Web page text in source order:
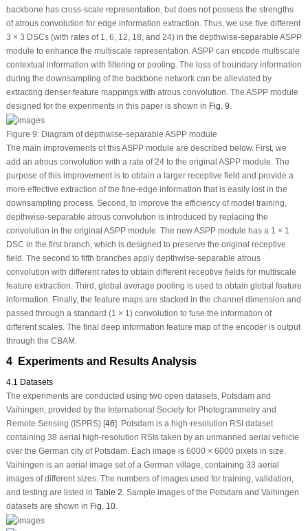
backbone has cross-scale representation, but does not possess the strengths
of atrous convolution for edge information extraction. Thus, we use five different
3 × 3 DSCs (with rates of 1, 6, 12, 18, and 24) in the depthwise-separable ASPP
module to enhance the multiscale representation. ASPP can encode multiscale
contextual information with filtering or pooling. The loss of boundary information
during the downsampling of the backbone network can be alleviated by
extracting denser feature mappings with atrous convolution. The ASPP module
designed for the experiments in this paper is shown in Fig. 9.
Figure 9:Diagram of depthwise-separable ASPP module
The main improvements of this ASPP module are described below. First, we
add an atrous convolution with a rate of 24 to the original ASPP module. The
purpose of this improvement is to obtain a larger receptive field and provide a
more effective extraction of the fine-edge information that is easily lost in the
downsampling process. Second, to improve the efficiency of model training,
depthwise-separable atrous convolution is introduced by replacing the
convolution in the original ASPP module. The new ASPP module has a 1 × 1
DSC in the first branch, which is designed to preserve the original receptive
field. The second to fifth branches apply depthwise-separable atrous
convolution with different rates to obtain different receptive fields for multiscale
feature extraction. Third, global average pooling is used to obtain global feature
information. Finally, the feature maps are stacked in the channel dimension and
passed through a standard (1 × 1) convolution to fuse the information of
different scales. The final deep information feature map of the encoder is output
through the CBAM.
4 Experiments and Results Analysis
4.1 Datasets
The experiments are conducted using two open datasets, Potsdam and
Vaihingen, provided by the International Society for Photogrammetry and
Remote Sensing (ISPRS) [46]. Potsdam is a high-resolution RSI dataset
containing 38 aerial high-resolution RSIs taken by an unmanned aerial vehicle
over the German city of Potsdam. Each image is 6000 × 6000 pixels in size.
Vaihingen is an aerial image set of a German village, containing 33 aerial
images of different sizes. The numbers of images used for training, validation,
and testing are listed in Table 2. Sample images of the Potsdam and Vaihingen
datasets are shown in Fig. 10.